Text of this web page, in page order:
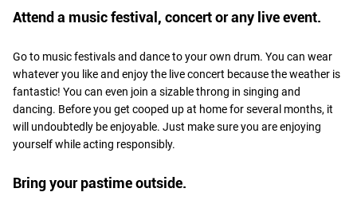
Attend a music festival, concert or any live event.
Go to music festivals and dance to your own drum. You can wear
whatever you like and enjoy the live concert because the weather is
fantastic! You can even join a sizable throng in singing and
dancing. Before you get cooped up at home for several months, it
will undoubtedly be enjoyable. Just make sure you are enjoying
yourself while acting responsibly.
Bring your pastime outside.